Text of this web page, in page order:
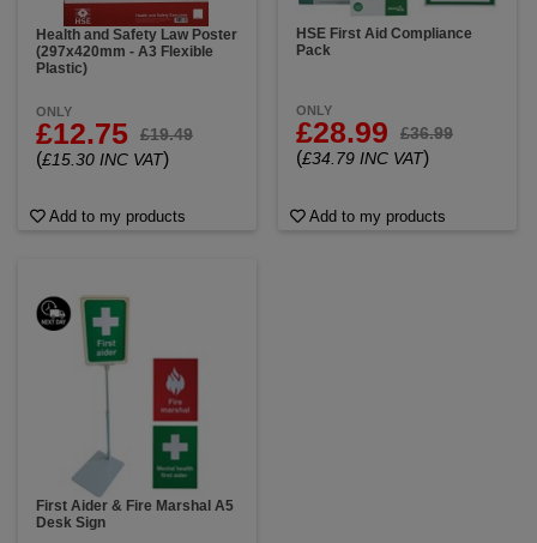
Health and Safety Law Poster
(297x420mm - A3 Flexible
Plastic)
ONLY
£12.75 £19.49
(£15.30 INC VAT)
Add to my products
HSE First Aid Compliance
Pack
ONLY
£28.99 £36.99
(£34.79 INC VAT)
Add to my products
First Aider & Fire Marshal A5
Desk Sign